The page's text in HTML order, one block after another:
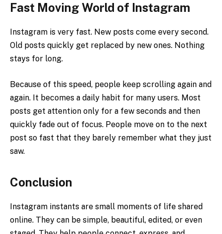
Fast Moving World of Instagram
Instagram is very fast. New posts come every second.
Old posts quickly get replaced by new ones. Nothing
stays for long.
Because of this speed, people keep scrolling again and
again. It becomes a daily habit for many users. Most
posts get attention only for a few seconds and then
quickly fade out of focus. People move on to the next
post so fast that they barely remember what they just
saw.
Conclusion
Instagram instants are small moments of life shared
online. They can be simple, beautiful, edited, or even